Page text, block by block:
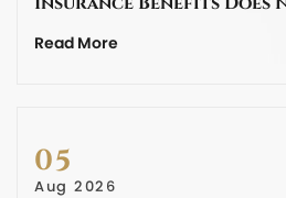
Read More
05
Aug 2026